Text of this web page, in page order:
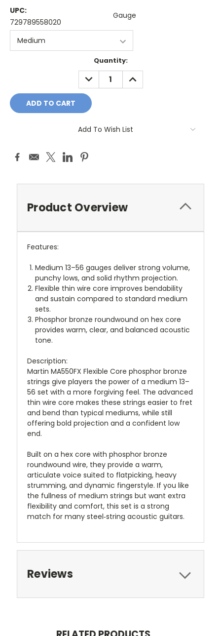
UPC:
729789558020
Gauge
Quantity:
DECREASE
QUANTITY:
INCREASE
QUANTITY:
Add To Wish List
Product Overview
Features:
Medium 13–56 gauges deliver strong volume,
punchy lows, and solid rhythm projection.
Flexible thin wire core improves bendability
and sustain compared to standard medium
sets.
Phosphor bronze roundwound on hex core
provides warm, clear, and balanced acoustic
tone.
Description:
Martin MA550FX Flexible Core phosphor bronze
strings give players the power of a medium 13–
56 set with a more forgiving feel. The advanced
thin wire core makes these strings easier to fret
and bend than typical mediums, while still
offering bold projection and a confident low
end.
Built on a hex core with phosphor bronze
roundwound wire, they provide a warm,
articulate voice suited to flatpicking, heavy
strumming, and dynamic fingerstyle. If you like
the fullness of medium strings but want extra
flexibility and comfort, this set is a strong
match for many steel‑string acoustic guitars.
Reviews